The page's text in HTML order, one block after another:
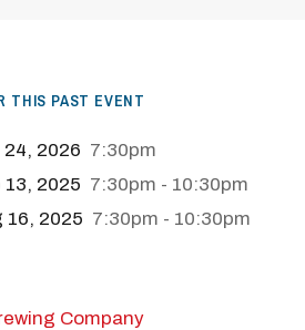
THIS PAST EVENT
2026 7:30pm
13, 2025 7:30pm - 10:30pm
16, 2025 7:30pm - 10:30pm
Company